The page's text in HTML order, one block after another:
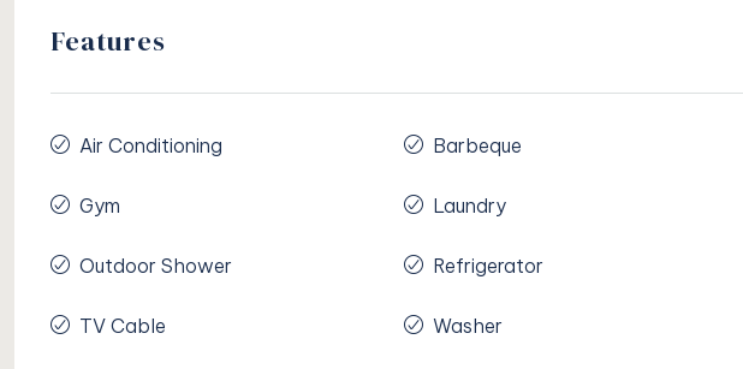
Features
Air Conditioning Barbeque
Gym Laundry
Outdoor Shower Refrigerator
TV Cable Washer